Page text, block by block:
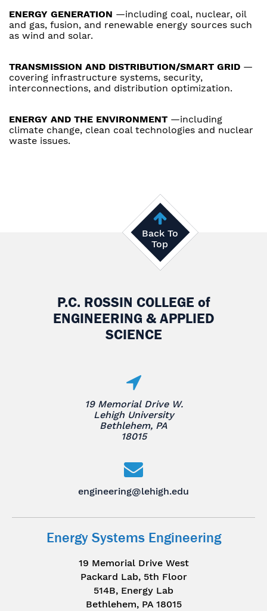
ENERGY GENERATION —including coal, nuclear, oil
and gas, fusion, and renewable energy sources such
as wind and solar.
TRANSMISSION AND DISTRIBUTION/SMART GRID —
covering infrastructure systems, security,
interconnections, and distribution optimization.
ENERGY AND THE ENVIRONMENT —including
climate change, clean coal technologies and nuclear
waste issues.
Back To
Top
P.C. ROSSIN COLLEGE of
ENGINEERING & APPLIED
SCIENCE
19 Memorial Drive W.
Lehigh University
Bethlehem, PA
18015
engineering@lehigh.edu
Energy Systems Engineering
19 Memorial Drive West
Packard Lab, 5th Floor
514B, Energy Lab
Bethlehem, PA 18015